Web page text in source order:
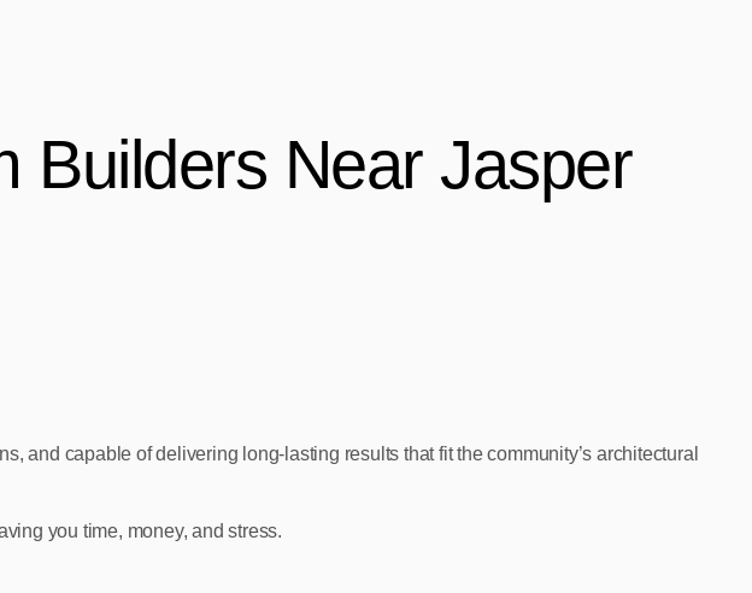
Builders Near Jasper
and capable of delivering long‑lasting results that fit the community’s architectural
you time, money, and stress.